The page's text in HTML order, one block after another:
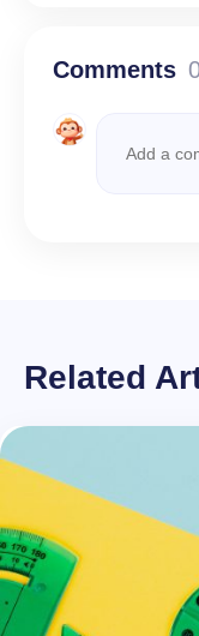
Comments
Related